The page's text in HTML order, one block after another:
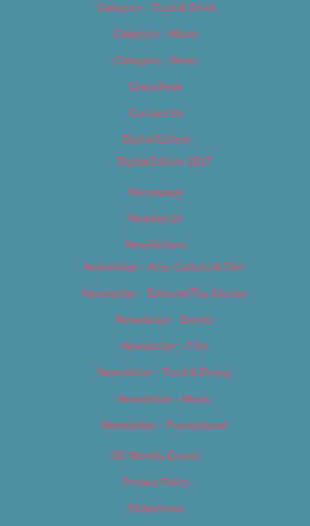
Category – Food & Drink
Category – Music
Category – News
Classifieds
Contact Us
Digital Edition
Digital Edition 2017
Homepage
Newsletter
Newsletters
Newsletter – Arts, Culture & Film
Newsletter – Editorial/Top Stories
Newsletter – Events
Newsletter – Film
Newsletter – Food & Dining
Newsletter – Music
Newsletter – Promotional
OC Weekly Events
Privacy Policy
Slideshows